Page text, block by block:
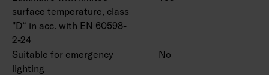
surface temperature, class
"D“ in acc. with EN 60598-
2-24
Suitable for emergency
lighting
No